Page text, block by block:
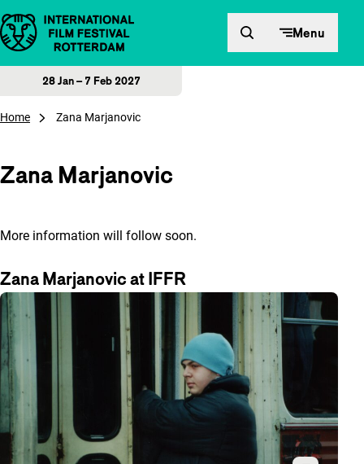
Skip to content Menu
28 Jan – 7 Feb 2027
Home Zana Marjanovic
Zana Marjanovic
More information will follow soon.
Zana Marjanovic at IFFR